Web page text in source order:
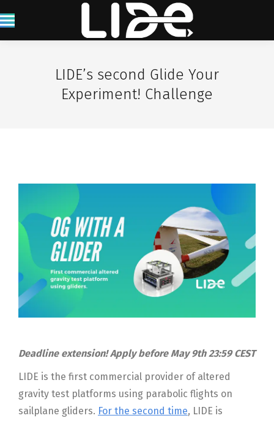
LIDE’s second Glide Your
Experiment! Challenge
Deadline extension! Apply before May 9th 23:59 CEST
LIDE is the first commercial provider of altered
gravity test platforms using parabolic flights on
sailplane gliders. For the second time, LIDE is